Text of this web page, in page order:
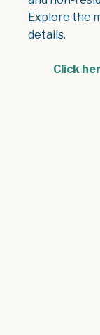
Explore the
details.
Click